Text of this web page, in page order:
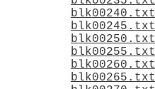
blk00240.txt
blk00245.txt
blk00250.txt
blk00255.txt
blk00260.txt
blk00265.txt